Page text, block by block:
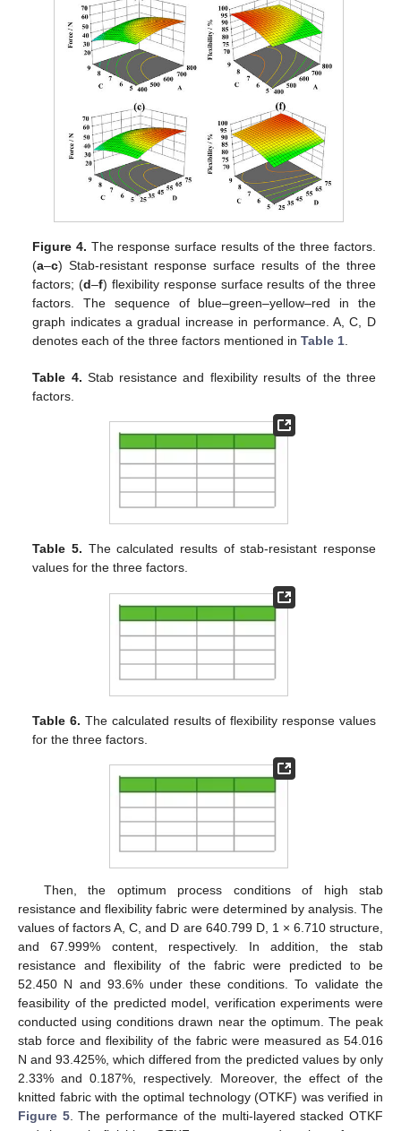
Figure 4. The response surface results of the three factors.
(a–c) Stab-resistant response surface results of the three
factors; (d–f) flexibility response surface results of the three
factors. The sequence of blue–green–yellow–red in the
graph indicates a gradual increase in performance. A, C, D
denotes each of the three factors mentioned inTable 1
Table 4. Stab resistance and flexibility results of the three
factors.
Table 5. The calculated results of stab-resistant response
values for the three factors.
Table 6. The calculated results of flexibility response values
for the three factors.
Then, the optimum process conditions of high stab
resistance and flexibility fabric were determined by analysis. The
values of factors A, C, and D are 640.799 D, 1 × 6.710 structure,
and 67.999% content, respectively. In addition, the stab
resistance and flexibility of the fabric were predicted to be
52.450 N and 93.6% under these conditions. To validate the
feasibility of the predicted model, verification experiments were
conducted using conditions drawn near the optimum. The peak
stab force and flexibility of the fabric were measured as 54.016
N and 93.425%, which differed from the predicted values by only
2.33% and 0.187%, respectively. Moreover, the effect of the
knitted fabric with the optimal technology (OTKF) was verified in
Figure 5. The performance of the multi-layered stacked OTKF